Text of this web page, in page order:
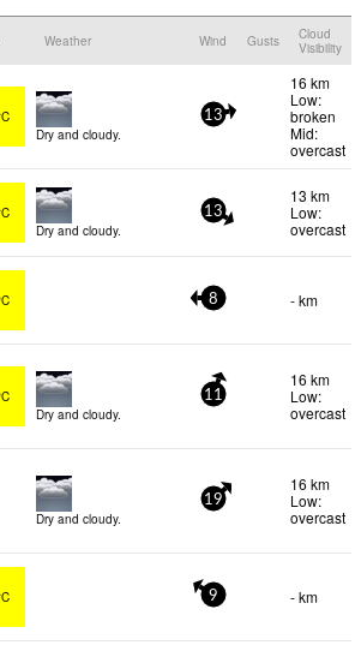
Weather Wind Gusts
Cloud
Visibility
Dry and cloudy.
13
16 km
Low:
broken
Mid:
overcast
Dry and cloudy.
13
13 km
Low:
overcast
8 - km
Dry and cloudy.
11
16 km
Low:
overcast
Dry and cloudy.
19
16 km
Low:
overcast
9 - km